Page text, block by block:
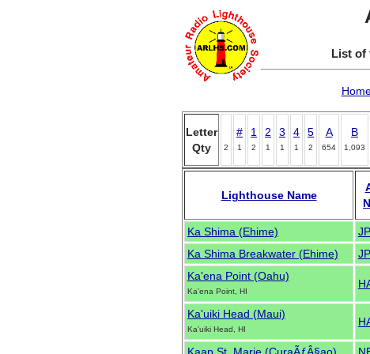
List of
Letter
Qty
2
#
1
1
2
2
1
3
1
4
1
5
2
A
654
B
1,093
Lighthouse Name
Ka Shima (Ehime)
Ka Shima Breakwater (Ehime)
Ka'ena Point (Oahu)
Ka'ena Point, HI
Ka'uiki Head (Maui)
Ka'uiki Head, HI